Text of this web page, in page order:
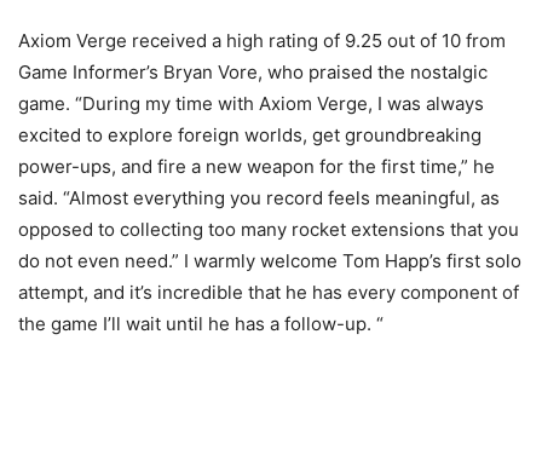
Axiom Verge received a high rating of 9.25 out of 10 from
Game Informer’s Bryan Vore, who praised the nostalgic
game. “During my time with Axiom Verge, I was always
excited to explore foreign worlds, get groundbreaking
power-ups, and fire a new weapon for the first time,” he
said. “Almost everything you record feels meaningful, as
opposed to collecting too many rocket extensions that you
do not even need.” I warmly welcome Tom Happ’s first solo
attempt, and it’s incredible that he has every component of
the game I’ll wait until he has a follow-up. “